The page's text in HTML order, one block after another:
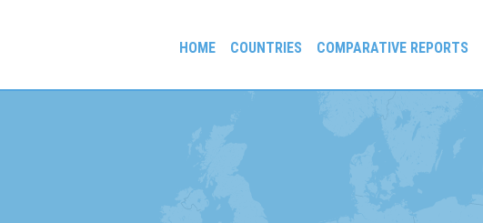
HOME COUNTRIES COMPARATIVE REPORTS